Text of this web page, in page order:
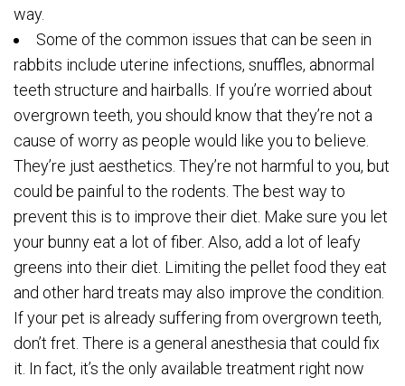
way.
Some of the common issues that can be seen in
rabbits include uterine infections, snuffles, abnormal
teeth structure and hairballs. If you’re worried about
overgrown teeth, you should know that they’re not a
cause of worry as people would like you to believe.
They’re just aesthetics. They’re not harmful to you, but
could be painful to the rodents. The best way to
prevent this is to improve their diet. Make sure you let
your bunny eat a lot of fiber. Also, add a lot of leafy
greens into their diet. Limiting the pellet food they eat
and other hard treats may also improve the condition.
If your pet is already suffering from overgrown teeth,
don’t fret. There is a general anesthesia that could fix
it. In fact, it’s the only available treatment right now